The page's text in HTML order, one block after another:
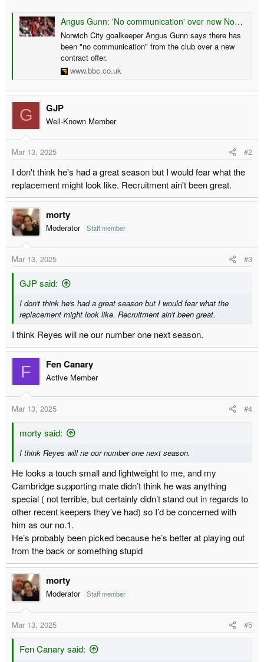
t
e
Angus Gunn: 'No communication' over new Norwich City deal
Norwich City goalkeeper Angus Gunn says there has
been "no communication" from the club over a new
contract offer.
www.bbc.co.uk
G GJP
Well-Known Member
Mar 13, 2025 #2
I don't think he's had a great season but I would fear what the
replacement might look like. Recruitment ain't been great.
morty
Moderator Staff member
Mar 13, 2025 #3
GJP said:
I don't think he's had a great season but I would fear what the
replacement might look like. Recruitment ain't been great.
I think Reyes will ne our number one next season.
F Fen Canary
Active Member
Mar 13, 2025 #4
morty said:
I think Reyes will ne our number one next season.
He looks a touch small and lightweight to me, and my
Cambridge supporting mate didn’t think he was anything
special ( not terrible, but certainly didn’t stand out in regards to
other recent keepers they’ve had) so I’d be concerned with
him as our no.1.
He’s probably been picked because he’s better at playing out
from the back or something stupid
morty
Moderator Staff member
Mar 13, 2025 #5
Fen Canary said: